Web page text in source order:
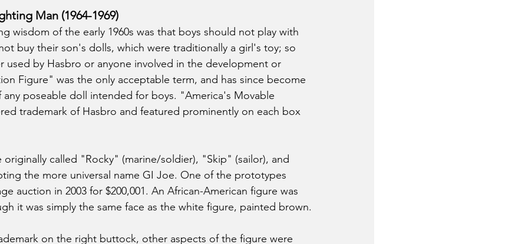
Man (1964-1969)
wisdom of the early 1960s was that boys should not play with
buy their son's dolls, which were traditionally a girl's toy; so
by Hasbro or anyone involved in the development or
Figure" was the only acceptable term, and has since become
poseable doll intended for boys. "America's Movable
trademark of Hasbro and featured prominently on each box
called "Rocky" (marine/soldier), "Skip" (sailor), and
the more universal name GI Joe. One of the prototypes
auction in 2003 for $200,001. An African-American figure was
it was simply the same face as the white figure, painted brown.
on the right buttock, other aspects of the figure were